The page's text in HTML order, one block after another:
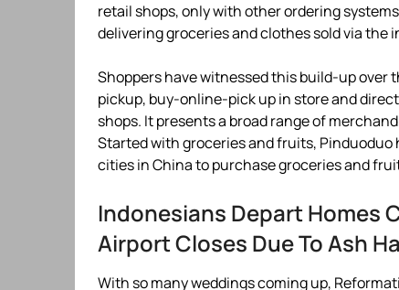
retail shops, only with other ordering
delivering groceries and clothes sold via the
Shoppers have witnessed this build-up over
pickup, buy-online-pick up in store and
shops. It presents a broad range of
Started with groceries and fruits,
cities in China to purchase groceries and
Indonesians Depart Homes
Airport Closes Due To Ash
With so many weddings coming up,